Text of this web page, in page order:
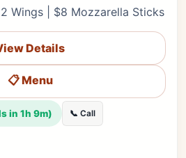
Wings | $8 Mozzarella Sticks
Details
📋 Menu
in 1h 9m) 📞 Call